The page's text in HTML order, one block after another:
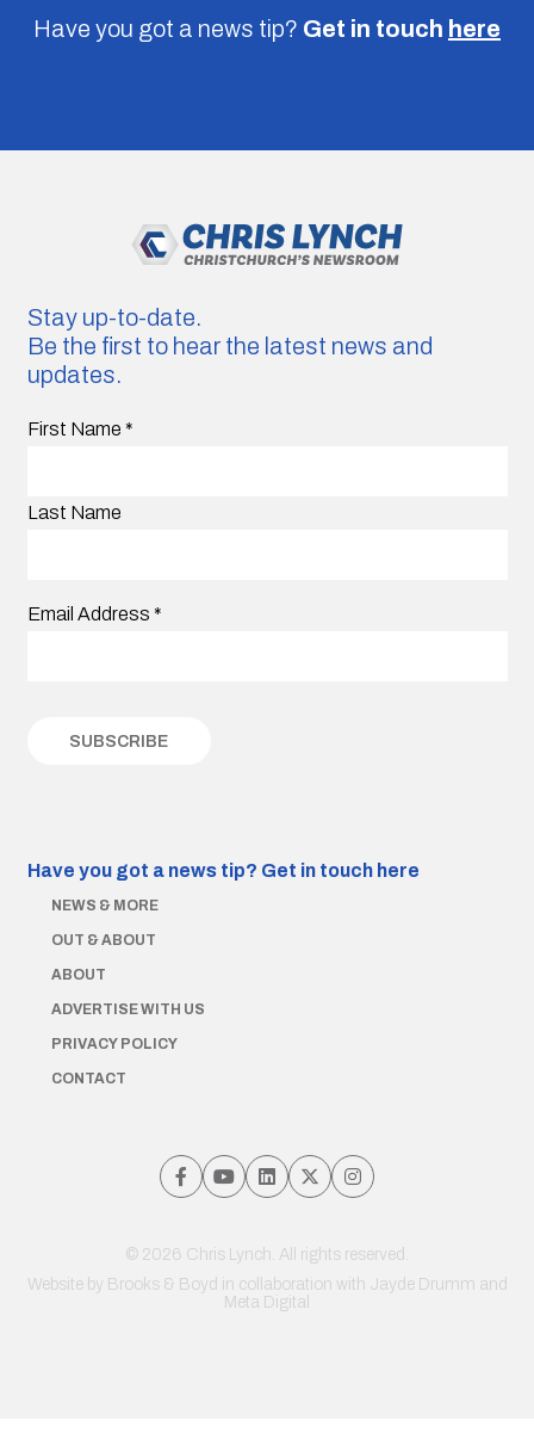
Have you got a news tip? Get in touch here
Stay up-to-date.
Be the first to hear the latest news and
updates.
First Name *
Last Name
Email Address *
Have you got a news tip? Get in touch here
NEWS & MORE
OUT & ABOUT
ABOUT
ADVERTISE WITH US
PRIVACY POLICY
CONTACT
© 2026 Chris Lynch. All rights reserved.
Website by Brooks & Boyd in collaboration with Jayde Drumm and
Meta Digital